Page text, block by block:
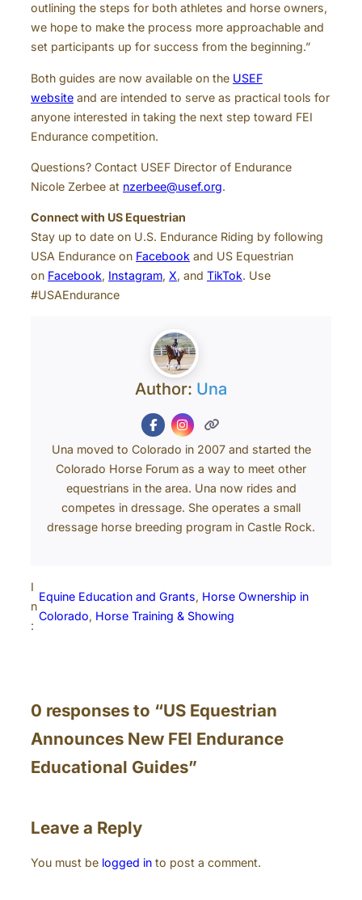
outlining the steps for both athletes and horse owners,
we hope to make the process more approachable and
set participants up for success from the beginning.”
Both guides are now available on the USEF
website and are intended to serve as practical tools for
anyone interested in taking the next step toward FEI
Endurance competition.
Questions? Contact USEF Director of Endurance
Nicole Zerbee at nzerbee@usef.org.
Connect with US Equestrian
Stay up to date on U.S. Endurance Riding by following
USA Endurance on Facebook and US Equestrian
on Facebook, Instagram, X, and TikTok. Use
#USAEndurance
Author: Una
Una moved to Colorado in 2007 and started the
Colorado Horse Forum as a way to meet other
equestrians in the area. Una now rides and
competes in dressage. She operates a small
dressage horse breeding program in Castle Rock.
I
n
:
Equine Education and Grants, Horse Ownership in
Colorado, Horse Training & Showing
0 responses to “US Equestrian
Announces New FEI Endurance
Educational Guides”
Leave a Reply
You must be logged in to post a comment.